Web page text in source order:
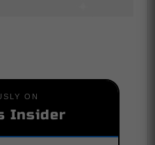
ON
Insider